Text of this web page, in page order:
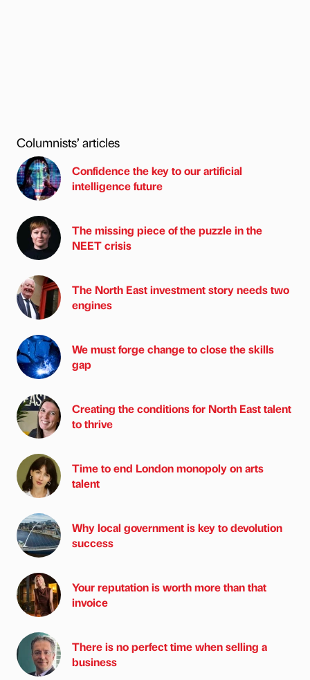
Columnists’ articles
Confidence the key to our artificial
intelligence future
The missing piece of the puzzle in the
NEET crisis
The North East investment story needs two
engines
We must forge change to close the skills
gap
Creating the conditions for North East talent
to thrive
Time to end London monopoly on arts
talent
Why local government is key to devolution
success
Your reputation is worth more than that
invoice
There is no perfect time when selling a
business